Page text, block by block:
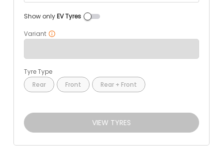
Show onlyEV Tyres
Variant
Tyre Type
Rear
Front Rear + Front
VIEW TYRES